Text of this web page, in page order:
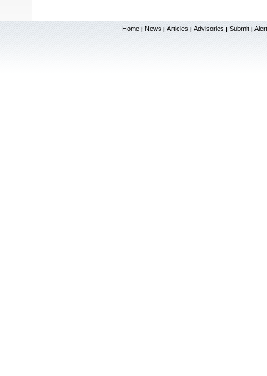
Home | News | Articles | Advisories | Submit |